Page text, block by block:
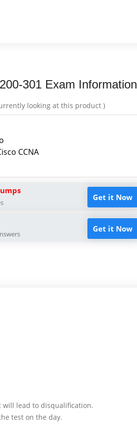
301 Exam Information
looking at this product )
CCNA
Get it Now
Get it Now
will lead to disqualification.
test on the day.